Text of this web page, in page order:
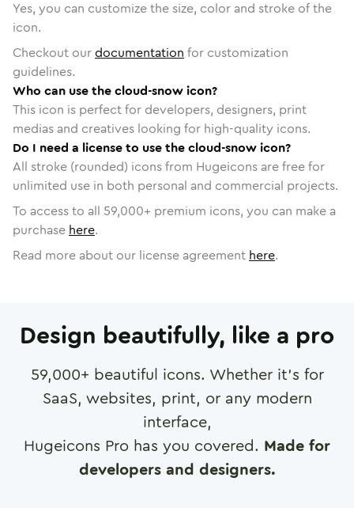
Yes, you can customize the size, color and stroke of the
icon.
Checkout ourdocumentation for customization
guidelines.
Who can use the cloud-snow icon?
This icon is perfect for developers, designers, print
medias and creatives looking for high-quality icons.
Do I need a license to use the cloud-snow icon?
All stroke (rounded) icons from Hugeicons are free for
unlimited use in both personal and commercial projects.
To access to all 59,000+ premium icons, you can make a
purchase here.
Read more about our license agreement here.
Design beautifully, like a pro
59,000+ beautiful icons. Whether it's for
SaaS, websites, print, or any modern
interface,
Hugeicons Pro has you covered. Made for
developers and designers.